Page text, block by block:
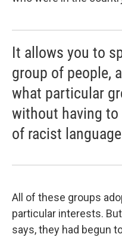
It allows you to
group of people,
what particular
without having
of racist
All of these groups
particular interests.
says, they had begun